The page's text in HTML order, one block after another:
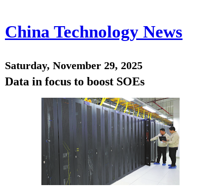
China Technology News
Saturday, November 29, 2025
Data in focus to boost SOEs